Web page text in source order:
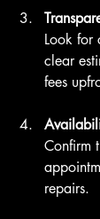
Look for
clear
fees
Confirm
repairs.